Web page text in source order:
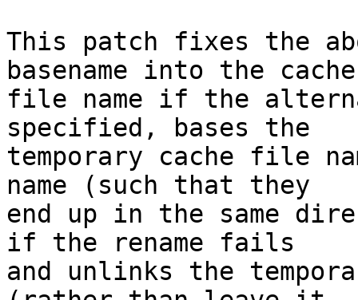
This patch fixes the
basename into the cache
file name if the
specified, bases the
temporary cache file
name (such that they
end up in the same
if the rename fails
and unlinks the